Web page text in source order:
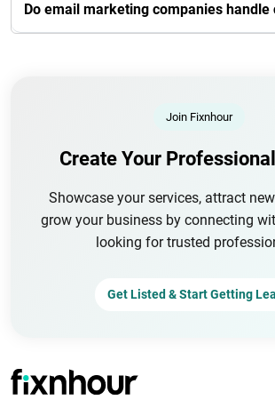
Do email marketing companies handle
Join Fixnhour
Create Your
Showcase your services, attract
grow your business by connecting
looking for trusted
Get Listed & Start Getting